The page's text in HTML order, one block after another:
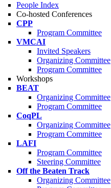
People Index
Co-hosted Conferences
CPP
Program Committee
VMCAI
Invited Speakers
Organizing Committee
Program Committee
Workshops
BEAT
Organizing Committee
Program Committee
CoqPL
Organizing Committee
Program Committee
LAFI
Program Committee
Steering Committee
Off the Beaten Track
Organizing Committee